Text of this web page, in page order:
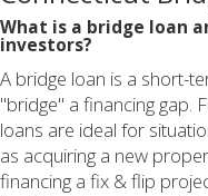
What is a bridge loan
investors?
A bridge loan is a short-
"bridge" a financing gap.
loans are ideal for
as acquiring a new
financing a fix & flip